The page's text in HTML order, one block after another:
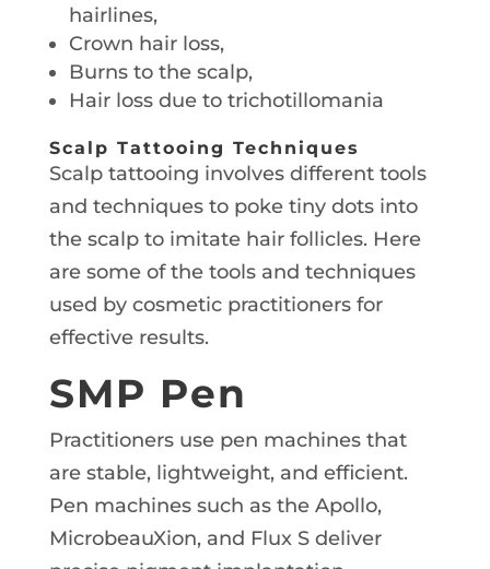
hairlines,
Crown hair loss,
Burns to the scalp,
Hair loss due to trichotillomania
Scalp Tattooing Techniques
Scalp tattooing involves different tools
and techniques to poke tiny dots into
the scalp to imitate hair follicles. Here
are some of the tools and techniques
used by cosmetic practitioners for
effective results.
SMP Pen
Practitioners use pen machines that
are stable, lightweight, and efficient.
Pen machines such as the Apollo,
MicrobeauXion, and Flux S deliver